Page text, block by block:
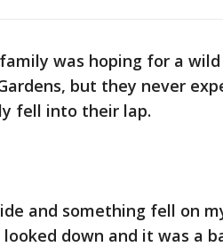
was hoping for a
but they never
fell into their lap.
and something fell on
down and it was a